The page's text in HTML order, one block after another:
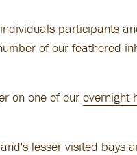
participants
of our feathered
on one of ourovernight
lesser visited bays